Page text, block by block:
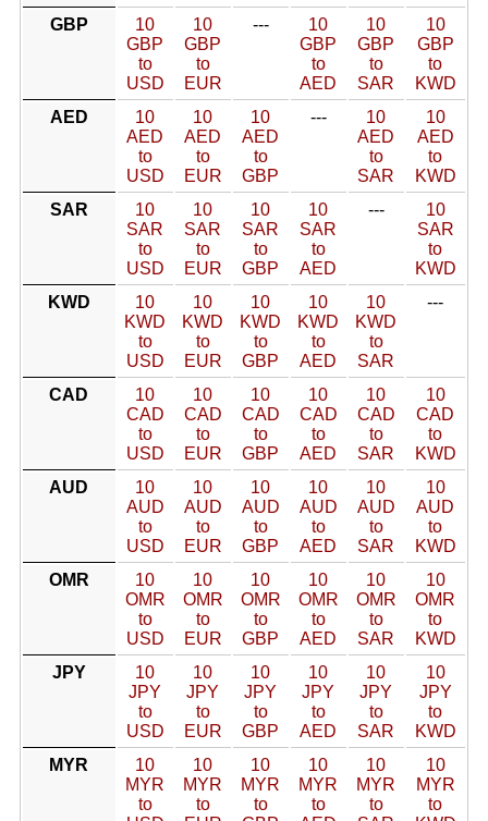
GBP
10
GBP
to
USD
10
GBP
to
EUR
---
10
GBP
to
AED
10
GBP
to
SAR
10
GBP
to
KWD
AED
10
AED
to
USD
10
AED
to
EUR
10
AED
to
GBP
---
10
AED
to
SAR
10
AED
to
KWD
SAR
10
SAR
to
USD
10
SAR
to
EUR
10
SAR
to
GBP
10
SAR
to
AED
---
10
SAR
to
KWD
KWD
10
KWD
to
USD
10
KWD
to
EUR
10
KWD
to
GBP
10
KWD
to
AED
10
KWD
to
SAR
---
CAD
10
CAD
to
USD
10
CAD
to
EUR
10
CAD
to
GBP
10
CAD
to
AED
10
CAD
to
SAR
10
CAD
to
KWD
AUD
10
AUD
to
USD
10
AUD
to
EUR
10
AUD
to
GBP
10
AUD
to
AED
10
AUD
to
SAR
10
AUD
to
KWD
OMR
10
OMR
to
USD
10
OMR
to
EUR
10
OMR
to
GBP
10
OMR
to
AED
10
OMR
to
SAR
10
OMR
to
KWD
JPY
10
JPY
to
USD
10
JPY
to
EUR
10
JPY
to
GBP
10
JPY
to
AED
10
JPY
to
SAR
10
JPY
to
KWD
MYR
10
MYR
to
10
MYR
to
10
MYR
to
10
MYR
to
10
MYR
to
10
MYR
to